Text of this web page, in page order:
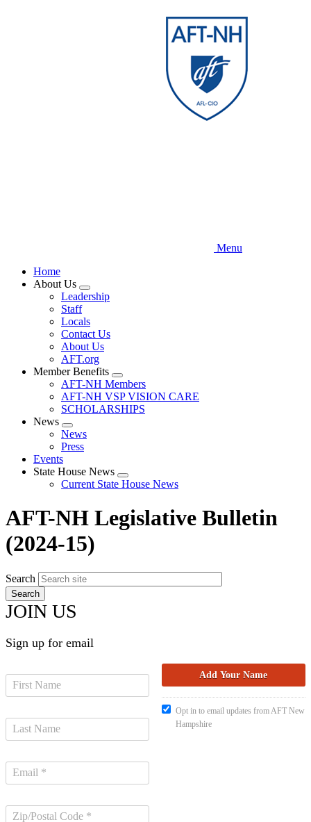
Menu
Home
About Us
Expand
menu
Leadership
Staff
Locals
Contact Us
About Us
AFT.org
Member Benefits
Expand
menu
AFT-NH Members
AFT-NH VSP VISION CARE
SCHOLARSHIPS
News
Expand
menu
News
Press
Events
State House News
Expand
menu
Current State House News
AFT-NH Legislative Bulletin
(2024-15)
Search
JOIN US
Sign up for email
Opt in to email updates from AFT New
Hampshire